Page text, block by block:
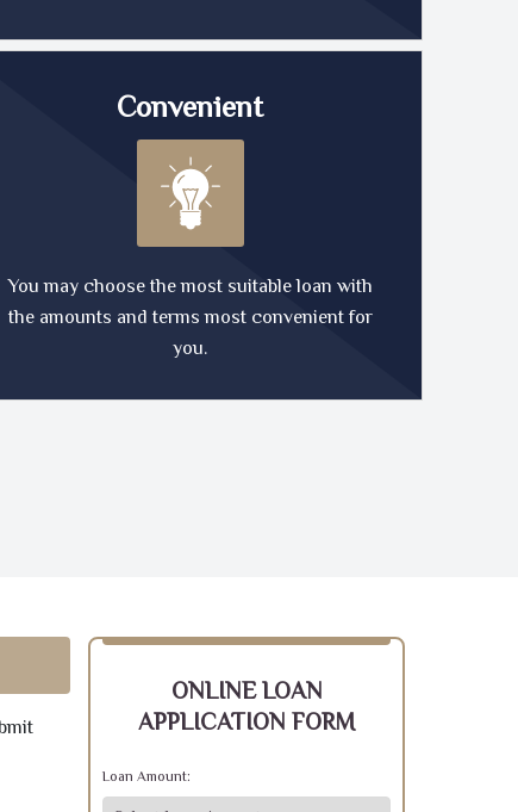
Convenient
You may choose the most suitable loan with
the amounts and terms most convenient for
you.
ONLINE LOAN
APPLICATION FORM
Loan Amount: